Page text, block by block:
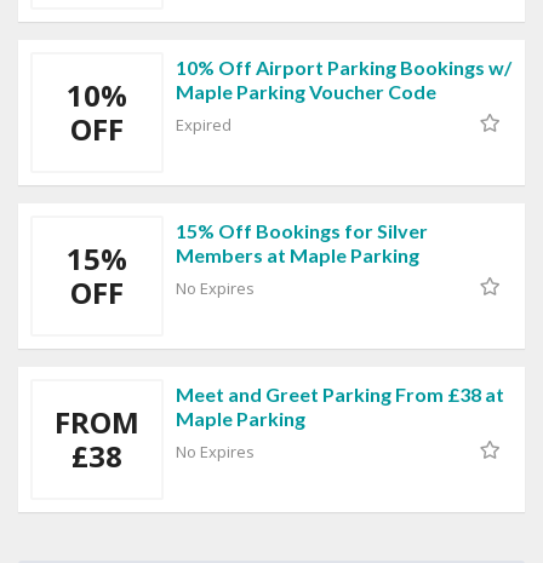
10%
OFF
10% Off Airport Parking Bookings w/
Maple Parking Voucher Code
Expired
15%
OFF
15% Off Bookings for Silver
Members at Maple Parking
No Expires
FROM
£38
Meet and Greet Parking From £38 at
Maple Parking
No Expires